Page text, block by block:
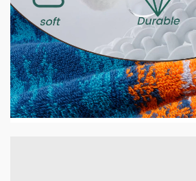
2 min read
HOME LIFE
GSM Explained — What It Means
Matters for Your Towels
14 hours ago